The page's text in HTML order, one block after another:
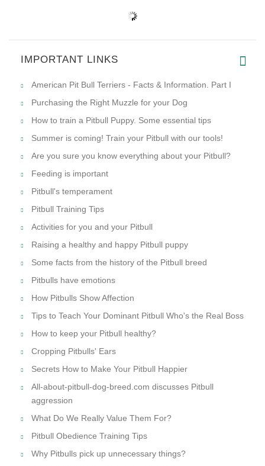
IMPORTANT LINKS
American Pit Bull Terriers - Facts & Information. Part I
Purchasing the Right Muzzle for your Dog
How to train a Pitbull Puppy. Some essential tips
Summer is coming! Train your Pitbull with our tools!
Are you sure you know everything about your Pitbull?
Feeding is important
Pitbull's temperament
Pitbull Training Tips
Activities for you and your Pitbull
Raising a healthy and happy Pitbull puppy
Some facts from the history of the Pitbull breed
Pitbulls have emotions
How Pitbulls Show Affection
Tips to Teach Your Dominant Pitbull Who's the Real Boss
How to keep your Pitbull healthy?
Cropping Pitbulls' Ears
Secrets How to Make Your Pitbull Happier
All-about-pitbull-dog-breed.com discusses Pitbull
aggression
What Do We Really Value Them For?
Pitbull Obedience Training Tips
Why Pitbulls pick up unnecessary things?